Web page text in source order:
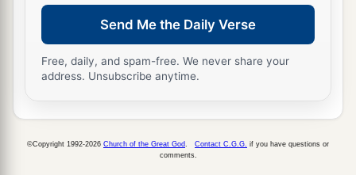
at all, then both it and the one exchanged for it
shall be holy; it shall not be redeemed.’ ”
34 aThese are the commandments which theLord
Mount Sinai.
Send Me the Daily Verse
Free, daily, and spam-free. We never share your
address. Unsubscribe anytime.
©Copyright 1992-2026 Church of the Great God Contact C.G.G. if you have questions or
comments.